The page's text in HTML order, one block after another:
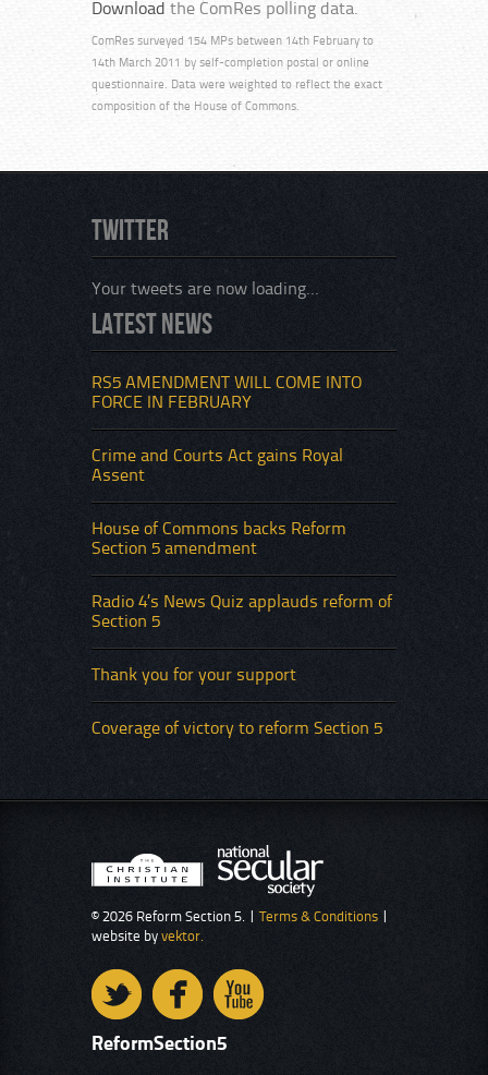
Download the ComRes polling data.
ComRes surveyed 154 MPs between 14th February to
14th March 2011 by self-completion postal or online
questionnaire. Data were weighted to reflect the exact
composition of the House of Commons.
Twitter
Your tweets are now loading...
Latest News
RS5 AMENDMENT WILL COME INTO
FORCE IN FEBRUARY
Crime and Courts Act gains Royal
Assent
House of Commons backs Reform
Section 5 amendment
Radio 4’s News Quiz applauds reform of
Section 5
Thank you for your support
Coverage of victory to reform Section 5
© 2026 Reform Section 5. | Terms & Conditions
website by vektor.
ReformSection5